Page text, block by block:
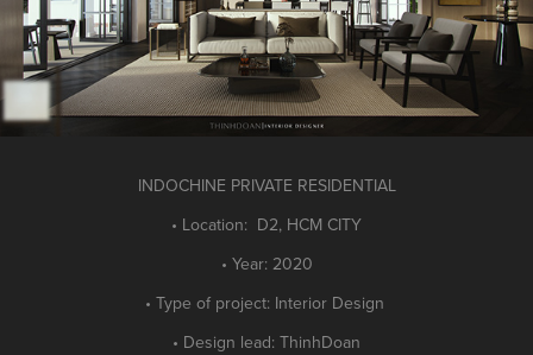
INDOCHINE PRIVATE RESIDENTIAL
• Location: D2, HCM CITY
• Year: 2020
• Type of project: Interior Design
• Design lead: ThinhDoan